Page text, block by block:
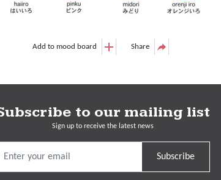
Add to mood board Share
to our mailing list
Sign up to receive the latest news
Subscribe